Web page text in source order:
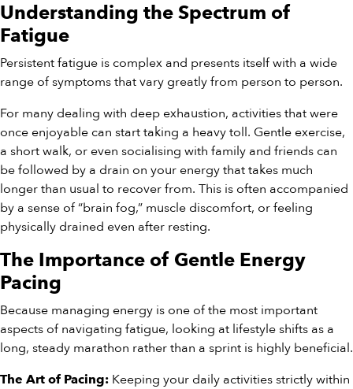
Understanding the Spectrum of
Fatigue
Persistent fatigue is complex and presents itself with a wide
range of symptoms that vary greatly from person to person.
For many dealing with deep exhaustion, activities that were
once enjoyable can start taking a heavy toll. Gentle exercise,
a short walk, or even socialising with family and friends can
be followed by a drain on your energy that takes much
longer than usual to recover from. This is often accompanied
by a sense of “brain fog,” muscle discomfort, or feeling
physically drained even after resting.
The Importance of Gentle Energy
Pacing
Because managing energy is one of the most important
aspects of navigating fatigue, looking at lifestyle shifts as a
long, steady marathon rather than a sprint is highly beneficial.
The Art of Pacing: Keeping your daily activities strictly within